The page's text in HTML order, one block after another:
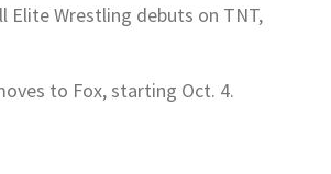
Elite Wrestling debuts on TNT,
to Fox, starting Oct. 4.